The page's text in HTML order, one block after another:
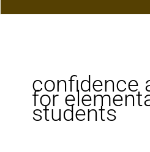
confidence
for
students